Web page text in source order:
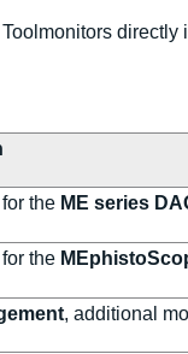
directly
the ME series
the
, additional